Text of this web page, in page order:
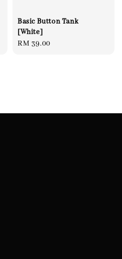
Basic Button Tank
[White]
Regular
RM 39.00